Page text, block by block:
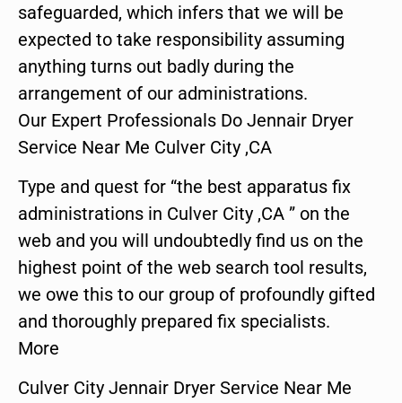
safeguarded, which infers that we will be
expected to take responsibility assuming
anything turns out badly during the
arrangement of our administrations.
Our Expert Professionals Do Jennair Dryer
Service Near Me Culver City ,CA
Type and quest for “the best apparatus fix
administrations in Culver City ,CA ” on the
web and you will undoubtedly find us on the
highest point of the web search tool results,
we owe this to our group of profoundly gifted
and thoroughly prepared fix specialists.
More
Culver City Jennair Dryer Service Near Me